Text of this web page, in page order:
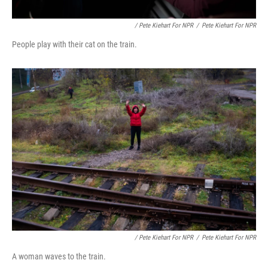
/ Pete Kiehart For NPR / Pete Kiehart For NPR
People play with their cat on the train.
/ Pete Kiehart For NPR / Pete Kiehart For NPR
A woman waves to the train.